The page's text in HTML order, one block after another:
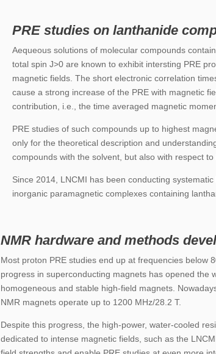
PRE studies on lanthanide
Aequeous solutions of molecular compounds
total spin J>0 are known to exhibit intersting PRE
magnetic fields. The short electronic correlation
cause a strong increase of the PRE with magnetic
contribution, i.e., the time averaged magnetic
PRE studies of such compounds up to highest
only for the theoretical description and
compounds with the solvent, but also with respect to
Since 2014, LNCMI has been conducting
inorganic paramagnetic complexes containing
NMR hardware and methods
Most proton PRE studies end up at frequencies below
progress in superconducting magnets has opened the
homogeneous and stable high-field magnets.
NMR magnets operate up to 1200 MHz/28.2 T.
Despite this progress, the high-power, water-cooled
dedicated to intense magnetic fields, such as the